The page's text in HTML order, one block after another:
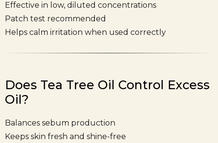
Effective in low, diluted concentrations
Patch test recommended
Helps calm irritation when used correctly
Does Tea Tree Oil Control Excess
Oil?
Balances sebum production
Keeps skin fresh and shine-free